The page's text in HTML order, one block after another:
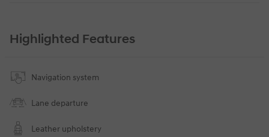
Highlighted Features
Navigation system
Lane departure
Leather upholstery